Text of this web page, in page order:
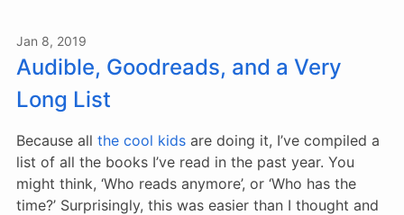
Jan 8, 2019
Audible, Goodreads, and a Very
Long List
Because all the cool kids are doing it, I’ve compiled a
list of all the books I’ve read in the past year. You
might think, ‘Who reads anymore’, or ‘Who has the
time?’ Surprisingly, this was easier than I thought and